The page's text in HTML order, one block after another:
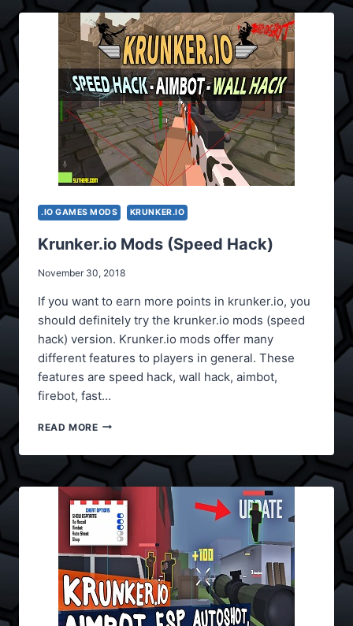
.IO GAMES MODS KRUNKER.IO
Krunker.io Mods (Speed Hack)
November 30, 2018
If you want to earn more points in krunker.io, you
should definitely try the krunker.io mods (speed
hack) version. Krunker.io mods offer many
different features to players in general. These
features are speed hack, wall hack, aimbot,
firebot, fast…
READ MOREKRUNKER.IO
(SPEED
HACK)